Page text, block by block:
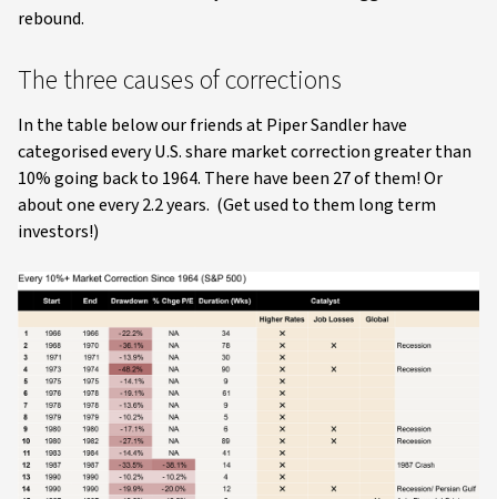
rebound.
The three causes of corrections
In the table below our friends at Piper Sandler have
categorised every U.S. share market correction greater than
10% going back to 1964. There have been 27 of them! Or
about one every 2.2 years. (Get used to them long term
investors!)